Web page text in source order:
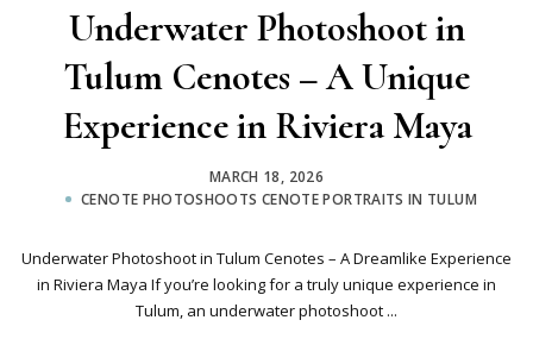
Underwater Photoshoot in
Tulum Cenotes – A Unique
Experience in Riviera Maya
MARCH 18, 2026
CENOTE PHOTOSHOOTS CENOTE PORTRAITS IN TULUM
Underwater Photoshoot in Tulum Cenotes – A Dreamlike Experience
in Riviera Maya If you’re looking for a truly unique experience in
Tulum, an underwater photoshoot ...